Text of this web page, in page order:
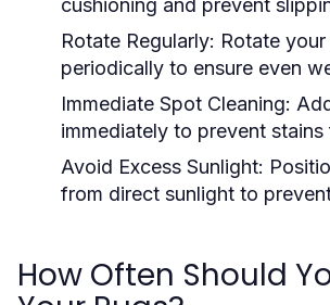
cushioning and prevent
Rotate Regularly: Rotate
periodically to ensure even
Immediate Spot Cleaning:
immediately to prevent
Avoid Excess Sunlight:
from direct sunlight to
How Often Should